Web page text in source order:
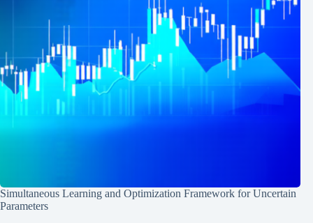
Simultaneous Learning and Optimization Framework for Uncertain
Parameters